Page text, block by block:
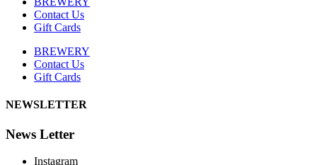
Contact Us
Gift Cards
BREWERY
Contact Us
Gift Cards
NEWSLETTER
News Letter
Instagram